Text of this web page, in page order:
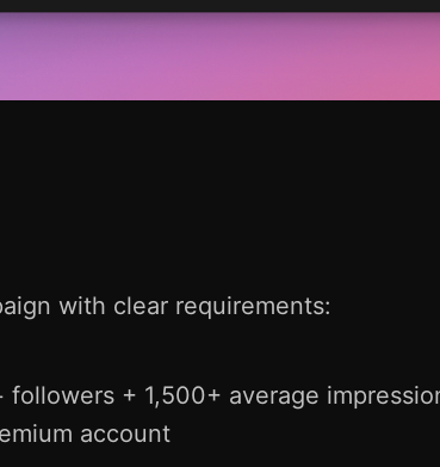
with clear requirements:
followers + 1,500+ average
account